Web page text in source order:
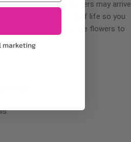
delivery, certain flowers may arrive
your flowers’ shelf life so you
allow 2-3 days for the flowers to
marketing